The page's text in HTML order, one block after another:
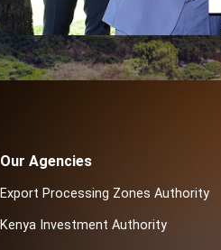
Our Agencies
Export Processing Zones Authority
Kenya Investment Authority